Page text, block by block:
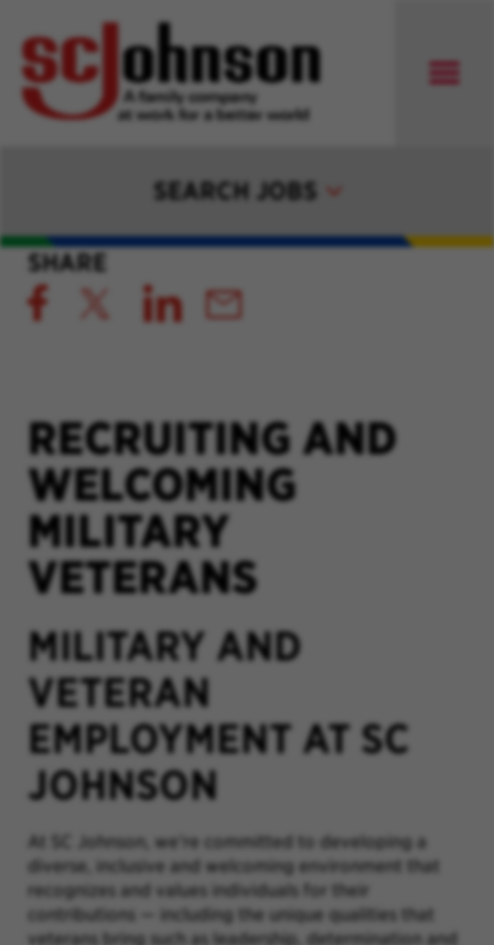
SEARCH JOBS
SHARE
RECRUITING AND
WELCOMING
MILITARY
VETERANS
MILITARY AND
VETERAN
EMPLOYMENT AT SC
JOHNSON
At SC Johnson, we’re committed to developing a
diverse, inclusive and welcoming environment that
recognizes and values individuals for their
contributions
including the unique qualities that
veterans bring such as leadership, determination and